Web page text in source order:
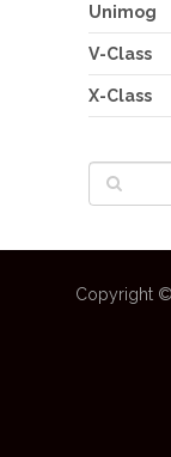
Unimog
V-Class
X-Class
Copyright